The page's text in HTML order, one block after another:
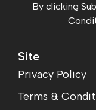
By clicking
Site
Privacy Policy
Terms &